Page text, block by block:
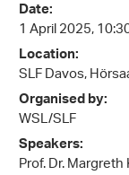
Date:
1 April 2025,
Location:
SLF Davos,
Organised by:
WSL/SLF
Speakers:
Prof. Dr.